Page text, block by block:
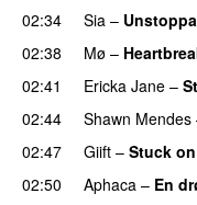
02:34 Sia –
02:38
Mø –
02:41
Ericka Jane –
02:44
Shawn Mendes
02:47
Giift – Stuck
02:50
Aphaca – En